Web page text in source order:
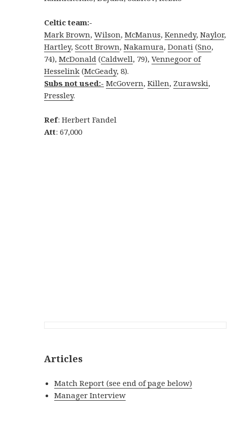
Celtic team:-
Mark Brown,Wilson,McManus,Kennedy,Naylor,
Hartley,Scott Brown,Nakamura,Donati (Sno,
74),McDonald (Caldwell, 79),Vennegoor of
Hesselink (McGeady, 8).
Subs not used:- McGovern,Killen, Zurawski,
Pressley.
Ref: Herbert Fandel
Att: 67,000
Articles
Match Report (see end of page below)
Manager Interview